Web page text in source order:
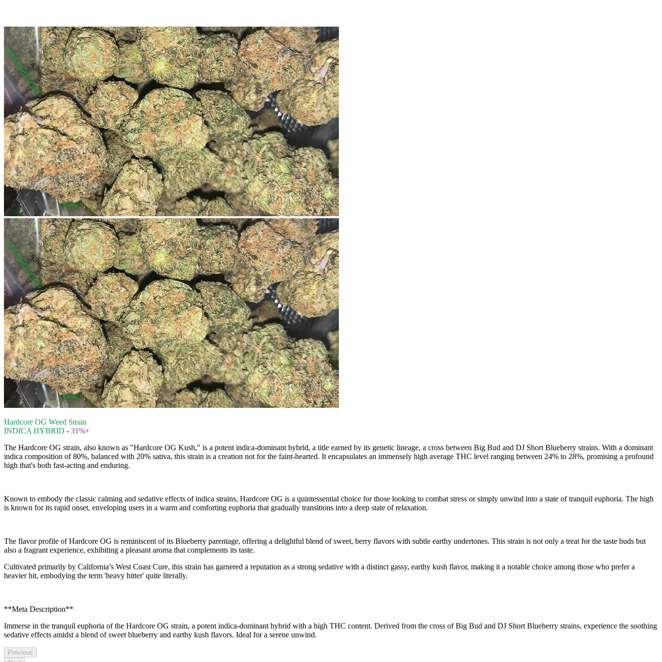
Hardcore OG Weed Strain
INDICA HYBRID - 31%+
The Hardcore OG strain, also known as "Hardcore OG Kush," is a potent indica-dominant hybrid, a title earned by its genetic lineage, a cross between Big Bud and DJ Short Blueberry strains. With a dominant
indica composition of 80%, balanced with 20% sativa, this strain is a creation not for the faint-hearted. It encapsulates an immensely high average THC level ranging between 24% to 28%, promising a profound
high that's both fast-acting and enduring.
Known to embody the classic calming and sedative effects of indica strains, Hardcore OG is a quintessential choice for those looking to combat stress or simply unwind into a state of tranquil euphoria. The high
is known for its rapid onset, enveloping users in a warm and comforting euphoria that gradually transitions into a deep state of relaxation.
The flavor profile of Hardcore OG is reminiscent of its Blueberry parentage, offering a delightful blend of sweet, berry flavors with subtle earthy undertones. This strain is not only a treat for the taste buds but
also a fragrant experience, exhibiting a pleasant aroma that complements its taste.
Cultivated primarily by California’s West Coast Cure, this strain has garnered a reputation as a strong sedative with a distinct gassy, earthy kush flavor, making it a notable choice among those who prefer a
heavier hit, embodying the term 'heavy hitter' quite literally.
**Meta Description**
Immerse in the tranquil euphoria of the Hardcore OG strain, a potent indica-dominant hybrid with a high THC content. Derived from the cross of Big Bud and DJ Short Blueberry strains, experience the soothing
sedative effects amidst a blend of sweet blueberry and earthy kush flavors. Ideal for a serene unwind.
Previous